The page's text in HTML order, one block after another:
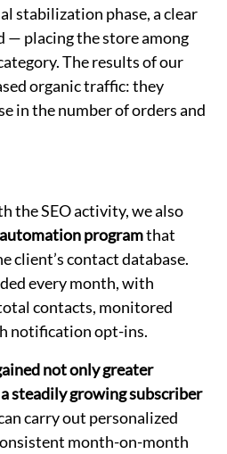
stabilization phase, a clear
— placing the store among
The results of our
organic traffic: they
in the number of orders and
the SEO activity, we also
programthat
client’s contact database.
every month, with
contacts, monitored
notification opt-ins.
not only greater
steadily growing subscriber
carry out personalized
month-on-month